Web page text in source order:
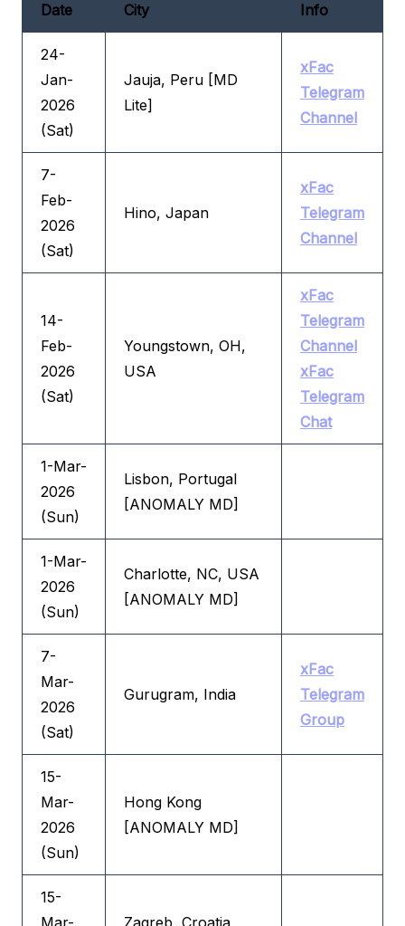
Date City Info
24-
Jan-
2026
(Sat)
Jauja, Peru [MD
Lite]
xFac
Telegram
Channel
7-
Feb-
2026
(Sat)
Hino, Japan
xFac
Telegram
Channel
14-
Feb-
2026
(Sat)
Youngstown, OH,
USA
xFac
Telegram
Channel
xFac
Telegram
Chat
1-Mar-
2026
(Sun)
Lisbon, Portugal
[ANOMALY MD]
1-Mar-
2026
(Sun)
Charlotte, NC, USA
[ANOMALY MD]
7-
Mar-
2026
(Sat)
Gurugram, India
xFac
Telegram
Group
15-
Mar-
2026
(Sun)
Hong Kong
[ANOMALY MD]
15-
Mar-
Zagreb, Croatia